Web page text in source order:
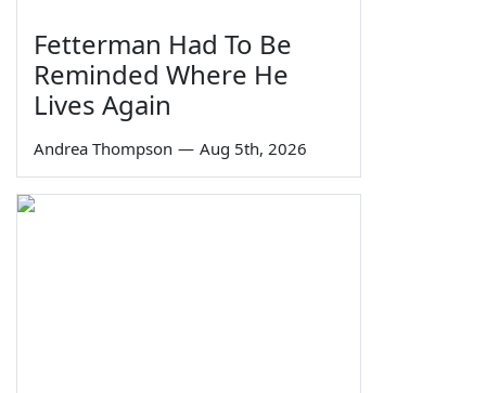
Fetterman Had To Be
Reminded Where He
Lives Again
Andrea Thompson — Aug 5th, 2026